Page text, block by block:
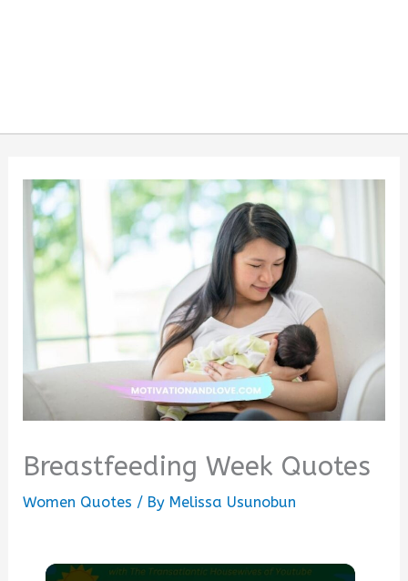
Breastfeeding Week Quotes
Women Quotes / By Melissa Usunobun